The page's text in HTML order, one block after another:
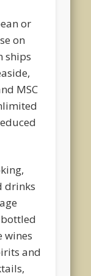
or
on
ships
MSC
drinks
wines
and